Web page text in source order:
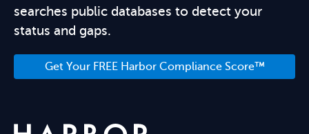
searches public databases to detect your
status and gaps.
Get Your FREE Harbor Compliance Score™